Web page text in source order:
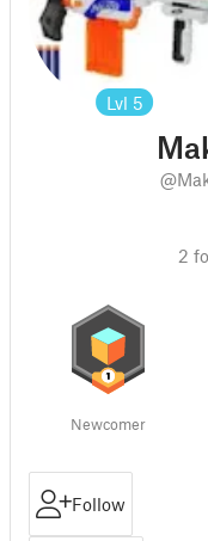
Lvl 5
2
Newcomer
Follow